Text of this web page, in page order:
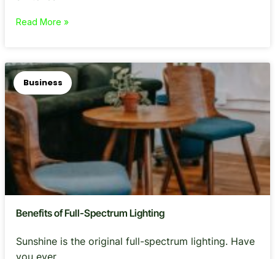
Read More »
Business
Benefits of Full-Spectrum Lighting
Sunshine is the original full-spectrum lighting. Have
you ever